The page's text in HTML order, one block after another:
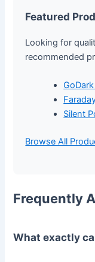
Featured
Looking for
recommended
Silent
Browse All
Frequently
What exactly